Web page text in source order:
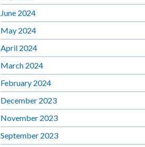
June 2024
May 2024
April 2024
March 2024
February 2024
December 2023
November 2023
September 2023